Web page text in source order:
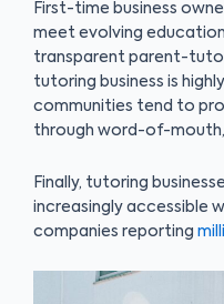
First-time business
meet evolving
transparent parent-
tutoring business is
communities tend to
through word-of-
Finally, tutoring
increasingly accessible
companies reporting